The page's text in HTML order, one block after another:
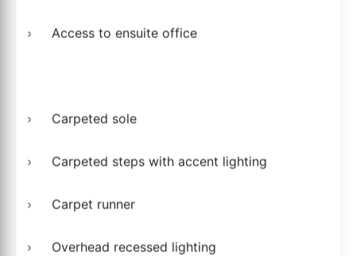
Access to ensuite office
Carpeted sole
Carpeted steps with accent lighting
Carpet runner
Overhead recessed lighting